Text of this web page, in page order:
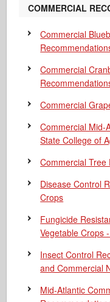
COMMERCIAL
Commercial
Commercial
Commercial
Commercial Mid-
State College of
Commercial
Disease Control
Crops
Fungicide
Vegetable Crops
Insect Control
and Commercial
Mid-Atlantic